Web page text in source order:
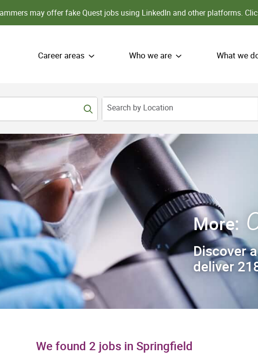
may offer fake Quest jobs using LinkedIn and other platforms.
Career areas Who we are What we
Search by Location
More:
Discover
deliver
We found 2 jobs in Springfield